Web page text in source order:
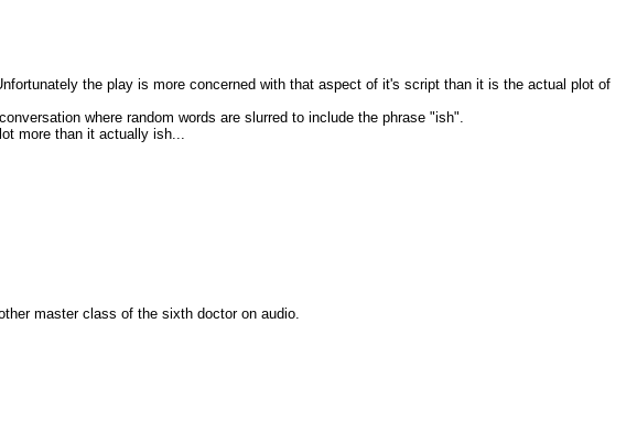
the play is more concerned with that aspect of it's script than it is the actual plot of
where random words are slurred to include the phrase "ish".
more than it actually ish...
master class of the sixth doctor on audio.